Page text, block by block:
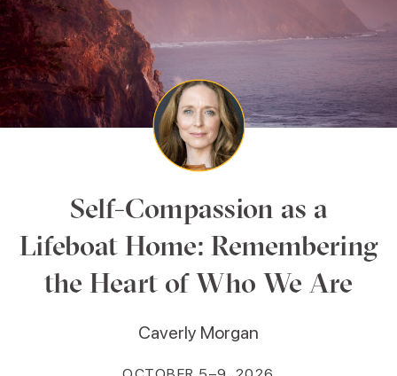
Self-Compassion as a
Lifeboat Home: Remembering
the Heart of Who We Are
Caverly Morgan